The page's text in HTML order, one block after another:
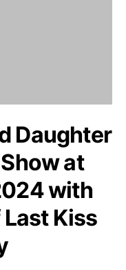
Daughter
at
with
Kiss